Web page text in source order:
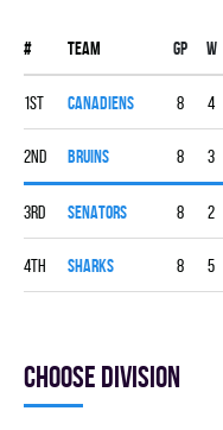
# Team Gp W
1st CANADIENS 8 4
2nd BRUINS 8 3
3rd SENATORS 8 2
4th SHARKS 8 5
Choose division